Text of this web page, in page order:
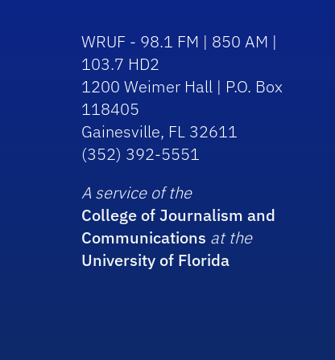
WRUF - 98.1 FM | 850 AM |
103.7 HD2
1200 Weimer Hall | P.O. Box
118405
Gainesville, FL 32611
(352) 392-5551
A service of the
College of Journalism and
Communications at the
University of Florida